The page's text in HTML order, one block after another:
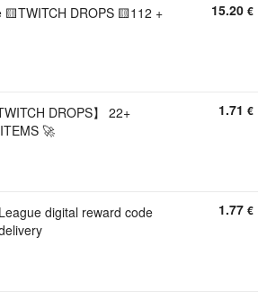
DROPS 🟨112 +
15.20 €
DROPS】 22+
🚀
1.71 €
digital reward code
1.77 €